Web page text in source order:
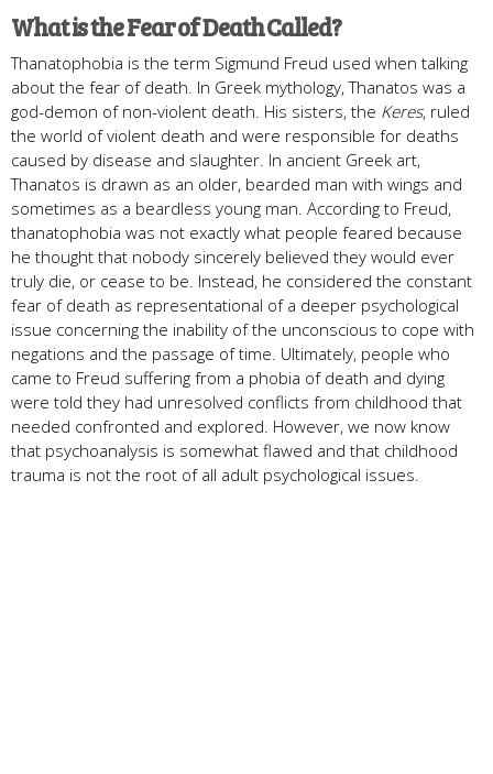
What is the Fear of Death Called?
Thanatophobia is the term Sigmund Freud used when talking
about the fear of death. In Greek mythology, Thanatos was a
god-demon of non-violent death. His sisters, the Keres, ruled
the world of violent death and were responsible for deaths
caused by disease and slaughter. In ancient Greek art,
Thanatos is drawn as an older, bearded man with wings and
sometimes as a beardless young man. According to Freud,
thanatophobia was not exactly what people feared because
he thought that nobody sincerely believed they would ever
truly die, or cease to be. Instead, he considered the constant
fear of death as representational of a deeper psychological
issue concerning the inability of the unconscious to cope with
negations and the passage of time. Ultimately, people who
came to Freud suffering from a phobia of death and dying
were told they had unresolved conflicts from childhood that
needed confronted and explored. However, we now know
that psychoanalysis is somewhat flawed and that childhood
trauma is not the root of all adult psychological issues.